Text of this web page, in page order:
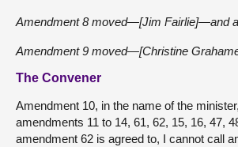
Amendment 8 moved—[Jim Fairlie]—and
Amendment 9 moved—[Christine
The Convener
Amendment 10, in the name of the
amendments 11 to 14, 61, 62, 15, 16, 47,
amendment 62 is agreed to, I cannot call